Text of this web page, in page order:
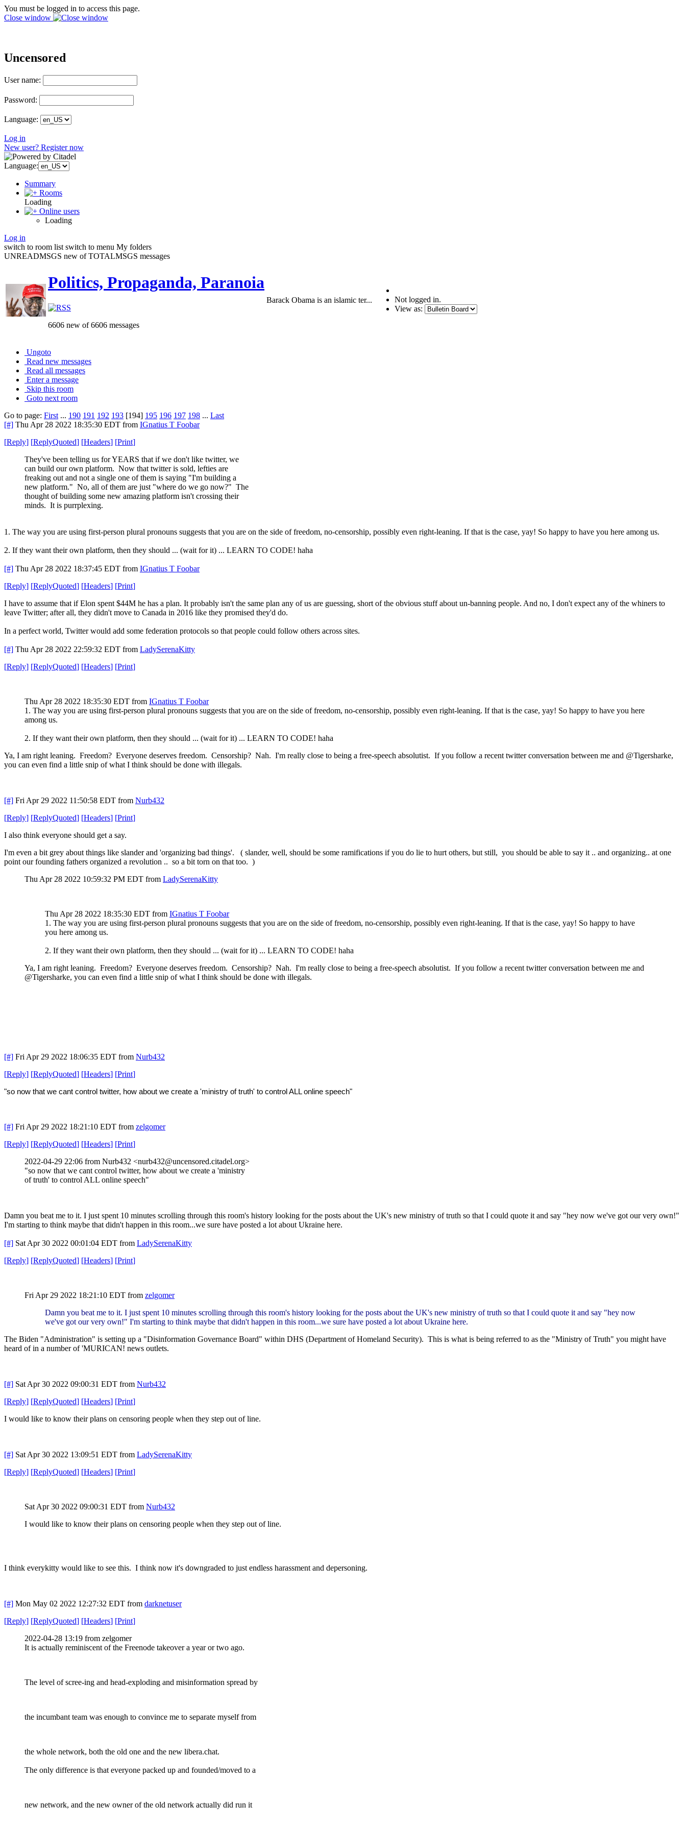
You must be logged in to access this page.
Close window
Uncensored
User name:
Password:
Language:
Log in
New user? Register now
Language:
Summary
Rooms
Loading
Online users
Loading
Log in
switch to room list switch to menu My folders
UNREADMSGS new of TOTALMSGS messages
Politics, Propaganda, Paranoia
6606 new of 6606 messages
Barack Obama is an islamic ter...
Not logged in.
View as:
Ungoto
Read new messages
Read all messages
Enter a message
Skip this room
Goto next room
Go to page: First ... 190 191 192 193 [194] 195 196 197 198 ... Last
[#] Thu Apr 28 2022 18:35:30 EDT from IGnatius T Foobar
[Reply] [ReplyQuoted] [Headers] [Print]
They've been telling us for YEARS that if we don't like twitter, we
can build our own platform. Now that twitter is sold, lefties are
freaking out and not a single one of them is saying "I'm building a
new platform." No, all of them are just "where do we go now?" The
thought of building some new amazing platform isn't crossing their
minds. It is purrplexing.
1. The way you are using first-person plural pronouns suggests that you are on the side of freedom, no-censorship, possibly even right-leaning. If that is the case, yay! So happy to have you here among us.
2. If they want their own platform, then they should ... (wait for it) ... LEARN TO CODE! haha
[#] Thu Apr 28 2022 18:37:45 EDT from IGnatius T Foobar
[Reply] [ReplyQuoted] [Headers] [Print]
I have to assume that if Elon spent $44M he has a plan. It probably isn't the same plan any of us are guessing, short of the obvious stuff about un-banning people. And no, I don't expect any of the whiners to
leave Twitter; after all, they didn't move to Canada in 2016 like they promised they'd do.
In a perfect world, Twitter would add some federation protocols so that people could follow others across sites.
[#] Thu Apr 28 2022 22:59:32 EDT from LadySerenaKitty
[Reply] [ReplyQuoted] [Headers] [Print]
Thu Apr 28 2022 18:35:30 EDT from IGnatius T Foobar
1. The way you are using first-person plural pronouns suggests that you are on the side of freedom, no-censorship, possibly even right-leaning. If that is the case, yay! So happy to have you here
among us.
2. If they want their own platform, then they should ... (wait for it) ... LEARN TO CODE! haha
Ya, I am right leaning. Freedom? Everyone deserves freedom. Censorship? Nah. I'm really close to being a free-speech absolutist. If you follow a recent twitter conversation between me and @Tigersharke,
you can even find a little snip of what I think should be done with illegals.
[#] Fri Apr 29 2022 11:50:58 EDT from Nurb432
[Reply] [ReplyQuoted] [Headers] [Print]
I also think everyone should get a say.
I'm even a bit grey about things like slander and 'organizing bad things'. ( slander, well, should be some ramifications if you do lie to hurt others, but still, you should be able to say it .. and organizing.. at one
point our founding fathers organized a revolution .. so a bit torn on that too. )
Thu Apr 28 2022 10:59:32 PM EDT from LadySerenaKitty
Thu Apr 28 2022 18:35:30 EDT from IGnatius T Foobar
1. The way you are using first-person plural pronouns suggests that you are on the side of freedom, no-censorship, possibly even right-leaning. If that is the case, yay! So happy to have
you here among us.
2. If they want their own platform, then they should ... (wait for it) ... LEARN TO CODE! haha
Ya, I am right leaning. Freedom? Everyone deserves freedom. Censorship? Nah. I'm really close to being a free-speech absolutist. If you follow a recent twitter conversation between me and
@Tigersharke, you can even find a little snip of what I think should be done with illegals.
[#] Fri Apr 29 2022 18:06:35 EDT from Nurb432
[Reply] [ReplyQuoted] [Headers] [Print]
"so now that we cant control twitter, how about we create a 'ministry of truth' to control ALL online speech"
[#] Fri Apr 29 2022 18:21:10 EDT from zelgomer
[Reply] [ReplyQuoted] [Headers] [Print]
2022-04-29 22:06 from Nurb432 <nurb432@uncensored.citadel.org>
"so now that we cant control twitter, how about we create a 'ministry
of truth' to control ALL online speech"
Damn you beat me to it. I just spent 10 minutes scrolling through this room's history looking for the posts about the UK's new ministry of truth so that I could quote it and say "hey now we've got our very own!"
I'm starting to think maybe that didn't happen in this room...we sure have posted a lot about Ukraine here.
[#] Sat Apr 30 2022 00:01:04 EDT from LadySerenaKitty
[Reply] [ReplyQuoted] [Headers] [Print]
Fri Apr 29 2022 18:21:10 EDT from zelgomer
Damn you beat me to it. I just spent 10 minutes scrolling through this room's history looking for the posts about the UK's new ministry of truth so that I could quote it and say "hey now
we've got our very own!" I'm starting to think maybe that didn't happen in this room...we sure have posted a lot about Ukraine here.
The Biden "Administration" is setting up a "Disinformation Governance Board" within DHS (Department of Homeland Security). This is what is being referred to as the "Ministry of Truth" you might have
heard of in a number of 'MURICAN! news outlets.
[#] Sat Apr 30 2022 09:00:31 EDT from Nurb432
[Reply] [ReplyQuoted] [Headers] [Print]
I would like to know their plans on censoring people when they step out of line.
[#] Sat Apr 30 2022 13:09:51 EDT from LadySerenaKitty
[Reply] [ReplyQuoted] [Headers] [Print]
Sat Apr 30 2022 09:00:31 EDT from Nurb432
I would like to know their plans on censoring people when they step out of line.
I think everykitty would like to see this. I think now it's downgraded to just endless harassment and depersoning.
[#] Mon May 02 2022 12:27:32 EDT from darknetuser
[Reply] [ReplyQuoted] [Headers] [Print]
2022-04-28 13:19 from zelgomer
It is actually reminiscent of the Freenode takeover a year or two ago.
The level of scree-ing and head-exploding and misinformation spread by
the incumbant team was enough to convince me to separate myself from
the whole network, both the old one and the new libera.chat.
The only difference is that everyone packed up and founded/moved to a
new network, and the new owner of the old network actually did run it